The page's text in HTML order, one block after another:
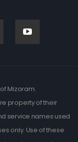
Mizoram.
property of their
service names used
only. Use of these